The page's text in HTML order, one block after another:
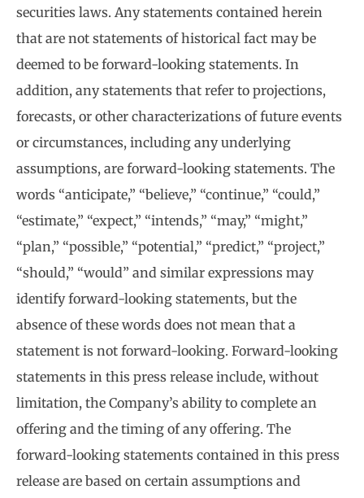
securities laws. Any statements contained herein
that are not statements of historical fact may be
deemed to be forward-looking statements. In
addition, any statements that refer to projections,
forecasts, or other characterizations of future events
or circumstances, including any underlying
assumptions, are forward-looking statements. The
words “anticipate,” “believe,” “continue,” “could,”
“estimate,” “expect,” “intends,” “may,” “might,”
“plan,” “possible,” “potential,” “predict,” “project,”
“should,” “would” and similar expressions may
identify forward-looking statements, but the
absence of these words does not mean that a
statement is not forward-looking. Forward-looking
statements in this press release include, without
limitation, the Company’s ability to complete an
offering and the timing of any offering. The
forward-looking statements contained in this press
release are based on certain assumptions and